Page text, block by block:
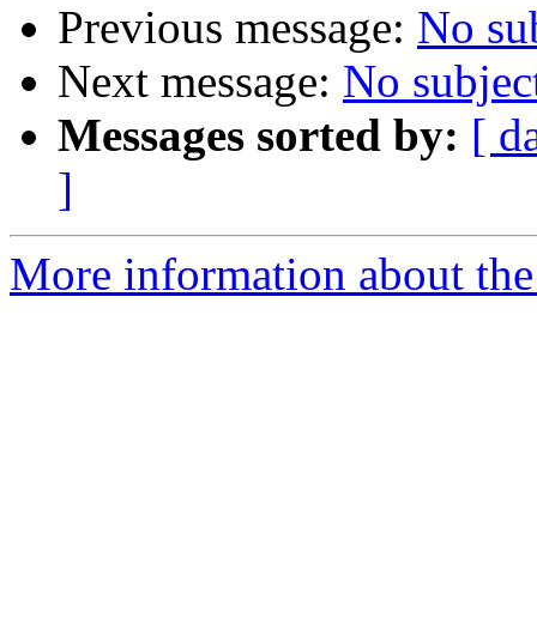
Previous message: No
Next message: No
Messages sorted by: [
]
More information about